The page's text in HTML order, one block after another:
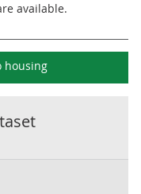
available.
housing